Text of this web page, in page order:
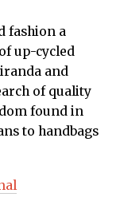
fashion a
up-cycled
and
of quality
found in
to handbags